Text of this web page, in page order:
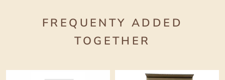
FREQUENTY ADDED
TOGETHER